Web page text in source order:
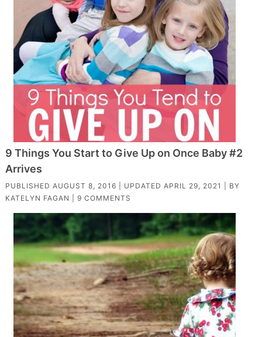
9 Things You Start to Give Up on Once Baby #2
Arrives
PUBLISHED AUGUST 8, 2016 | UPDATED APRIL 29, 2021
| BY
KATELYN FAGAN
9 COMMENTS